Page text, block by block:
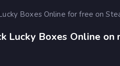
Boxes Online for free on
Lucky Boxes Online on